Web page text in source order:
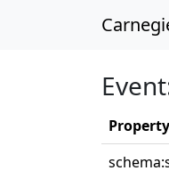
Property